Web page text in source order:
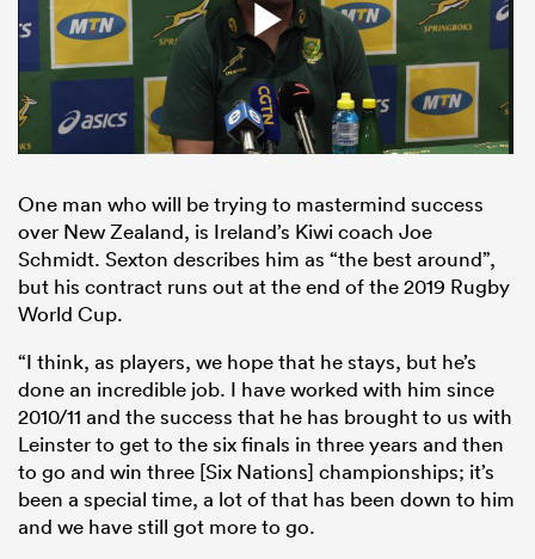
One man who will be trying to mastermind success
over New Zealand, is Ireland’s Kiwi coach Joe
Schmidt. Sexton describes him as “the best around”,
but his contract runs out at the end of the 2019 Rugby
World Cup.
“I think, as players, we hope that he stays, but he’s
done an incredible job. I have worked with him since
2010/11 and the success that he has brought to us with
Leinster to get to the six finals in three years and then
to go and win three [Six Nations] championships; it’s
been a special time, a lot of that has been down to him
and we have still got more to go.